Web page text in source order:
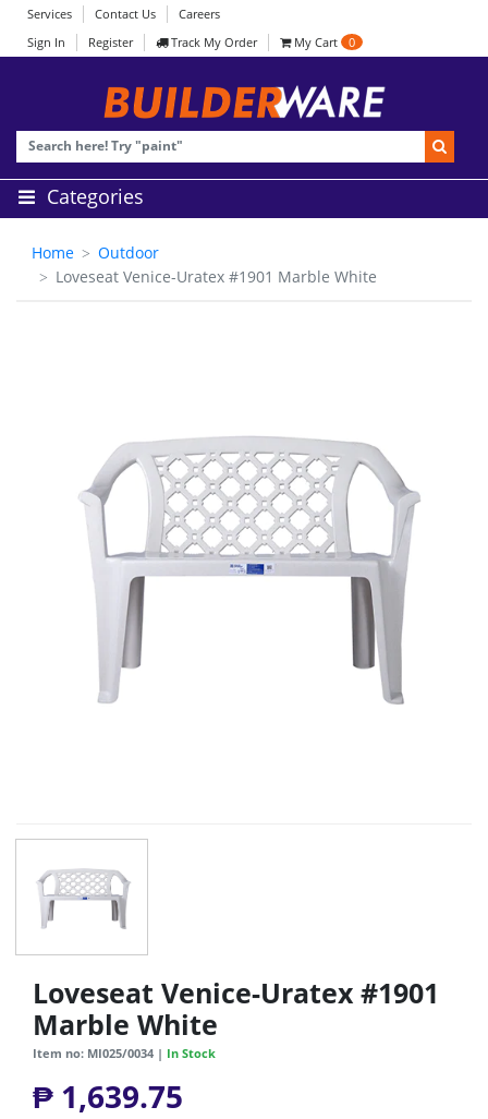
Services Contact Us
Careers
Sign In
Register Track My Order My Cart 0
Categories
Home
Outdoor
Loveseat Venice-Uratex #1901 Marble White
Loveseat Venice-Uratex #1901
Marble White
Item no: MI025/0034 | In Stock
₱ 1,639.75